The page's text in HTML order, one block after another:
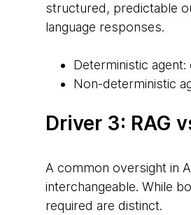
structured, predictable
language responses.
Deterministic agent:
Non-deterministic
Driver 3: RAG
A common oversight in
interchangeable. While
required are distinct.